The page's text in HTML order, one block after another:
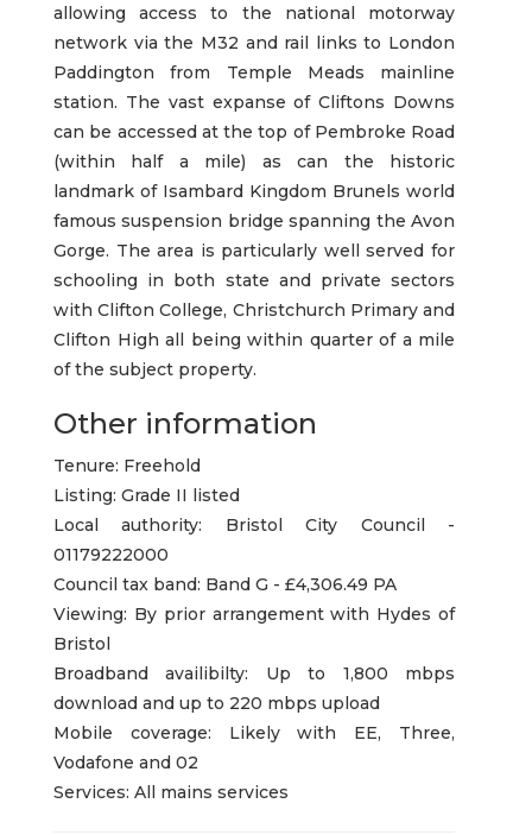
allowing access to the national motorway
network via the M32 and rail links to London
Paddington from Temple Meads mainline
station. The vast expanse of Cliftons Downs
can be accessed at the top of Pembroke Road
(within half a mile) as can the historic
landmark of Isambard Kingdom Brunels world
famous suspension bridge spanning the Avon
Gorge. The area is particularly well served for
schooling in both state and private sectors
with Clifton College, Christchurch Primary and
Clifton High all being within quarter of a mile
of the subject property.
Other information
Tenure: Freehold
Listing: Grade II listed
Local authority: Bristol City Council -
01179222000
Council tax band: Band G - £4,306.49 PA
Viewing: By prior arrangement with Hydes of
Bristol
Broadband availibilty: Up to 1,800 mbps
download and up to 220 mbps upload
Mobile coverage: Likely with EE, Three,
Vodafone and 02
Services: All mains services